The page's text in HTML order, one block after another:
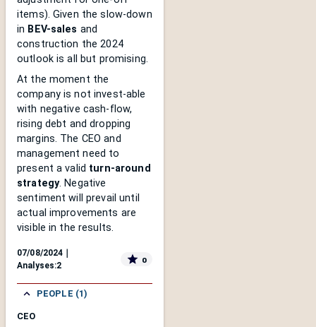
items). Given the slow-down
in BEV-sales and
construction the 2024
outlook is all but promising.
At the moment the
company is not invest-able
with negative cash-flow,
rising debt and dropping
margins. The CEO and
management need to
present a valid turn-around
strategy. Negative
sentiment will prevail until
actual improvements are
visible in the results.
07/08/2024
Analyses:2
0
PEOPLE (1)
CEO